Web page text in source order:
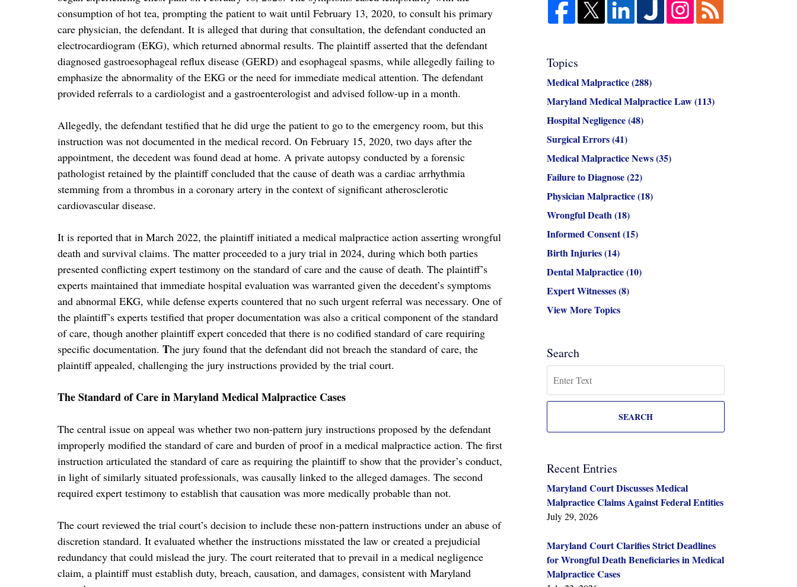
consumption of hot tea, prompting the patient to wait until February 13, 2020, to consult his primary
care physician, the defendant. It is alleged that during that consultation, the defendant conducted an
electrocardiogram (EKG), which returned abnormal results. The plaintiff asserted that the defendant
diagnosed gastroesophageal reflux disease (GERD) and esophageal spasms, while allegedly failing to
emphasize the abnormality of the EKG or the need for immediate medical attention. The defendant
provided referrals to a cardiologist and a gastroenterologist and advised follow-up in a month.
Allegedly, the defendant testified that he did urge the patient to go to the emergency room, but this
instruction was not documented in the medical record. On February 15, 2020, two days after the
appointment, the decedent was found dead at home. A private autopsy conducted by a forensic
pathologist retained by the plaintiff concluded that the cause of death was a cardiac arrhythmia
stemming from a thrombus in a coronary artery in the context of significant atherosclerotic
cardiovascular disease.
It is reported that in March 2022, the plaintiff initiated a medical malpractice action asserting wrongful
death and survival claims. The matter proceeded to a jury trial in 2024, during which both parties
presented conflicting expert testimony on the standard of care and the cause of death. The plaintiff’s
experts maintained that immediate hospital evaluation was warranted given the decedent’s symptoms
and abnormal EKG, while defense experts countered that no such urgent referral was necessary. One of
the plaintiff’s experts testified that proper documentation was also a critical component of the standard
of care, though another plaintiff expert conceded that there is no codified standard of care requiring
specific documentation. The jury found that the defendant did not breach the standard of care, the
plaintiff appealed, challenging the jury instructions provided by the trial court.
The Standard of Care in Maryland Medical Malpractice Cases
The central issue on appeal was whether two non-pattern jury instructions proposed by the defendant
improperly modified the standard of care and burden of proof in a medical malpractice action. The first
instruction articulated the standard of care as requiring the plaintiff to show that the provider’s conduct,
in light of similarly situated professionals, was causally linked to the alleged damages. The second
required expert testimony to establish that causation was more medically probable than not.
The court reviewed the trial court’s decision to include these non-pattern instructions under an abuse of
discretion standard. It evaluated whether the instructions misstated the law or created a prejudicial
redundancy that could mislead the jury. The court reiterated that to prevail in a medical negligence
claim, a plaintiff must establish duty, breach, causation, and damages, consistent with Maryland
Topics
Medical Malpractice(288)
Maryland Medical Malpractice Law(113)
Hospital Negligence(48)
Surgical Errors(41)
Medical Malpractice News(35)
Failure to Diagnose(22)
Physician Malpractice(18)
Wrongful Death(18)
Informed Consent(15)
Birth Injuries(14)
Dental Malpractice(10)
Expert Witnesses(8)
View More Topics
Search
SEARCH
Recent Entries
Maryland Court Discusses Medical
Malpractice Claims Against Federal Entities
July 29, 2026
Maryland Court Clarifies Strict Deadlines
for Wrongful Death Beneficiaries in Medical
Malpractice Cases